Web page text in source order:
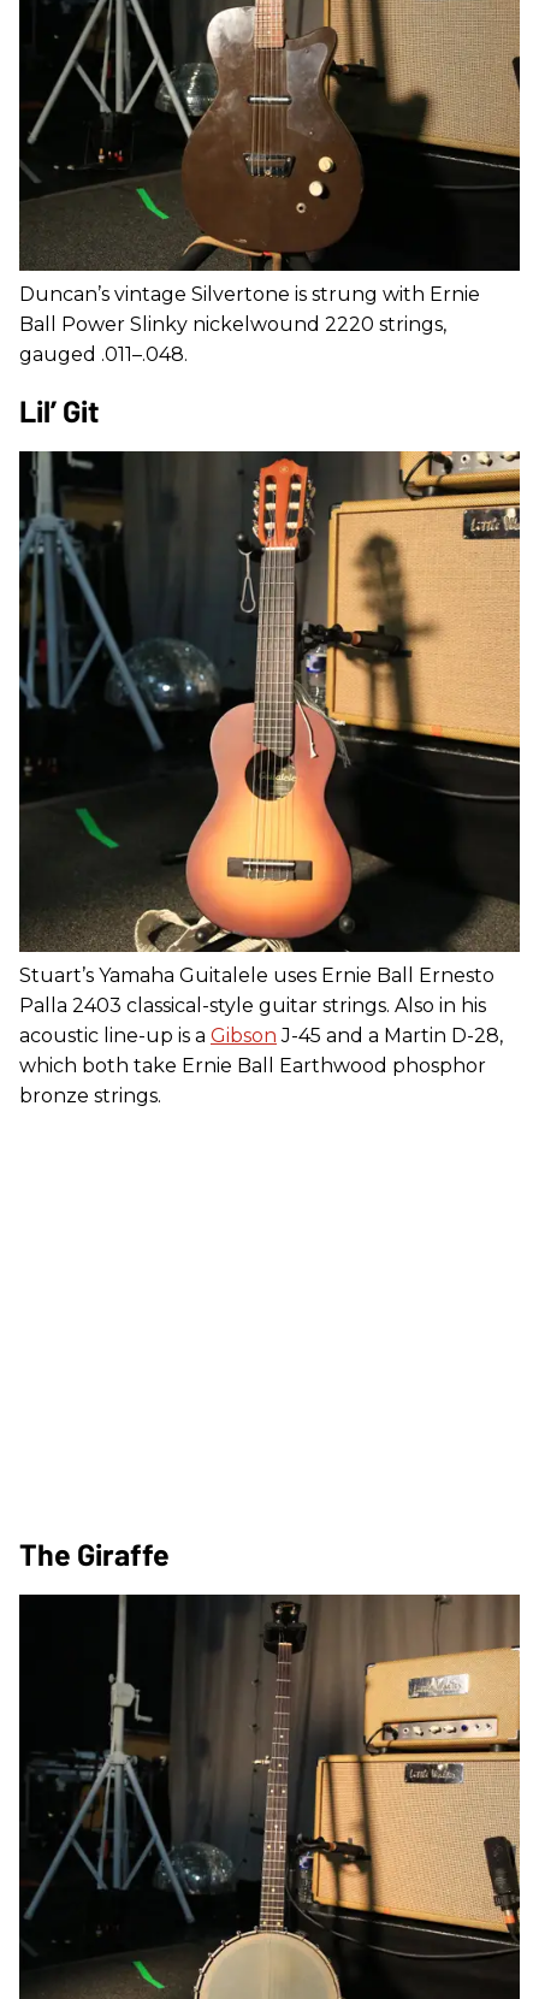
Duncan’s vintage Silvertone is strung with Ernie
Ball Power Slinky nickelwound 2220 strings,
gauged .011–.048.
Lil’ Git
Stuart’s Yamaha Guitalele uses Ernie Ball Ernesto
Palla 2403 classical-style guitar strings. Also in his
acoustic line-up is a Gibson J-45 and a Martin D-28,
which both take Ernie Ball Earthwood phosphor
bronze strings.
The Giraffe